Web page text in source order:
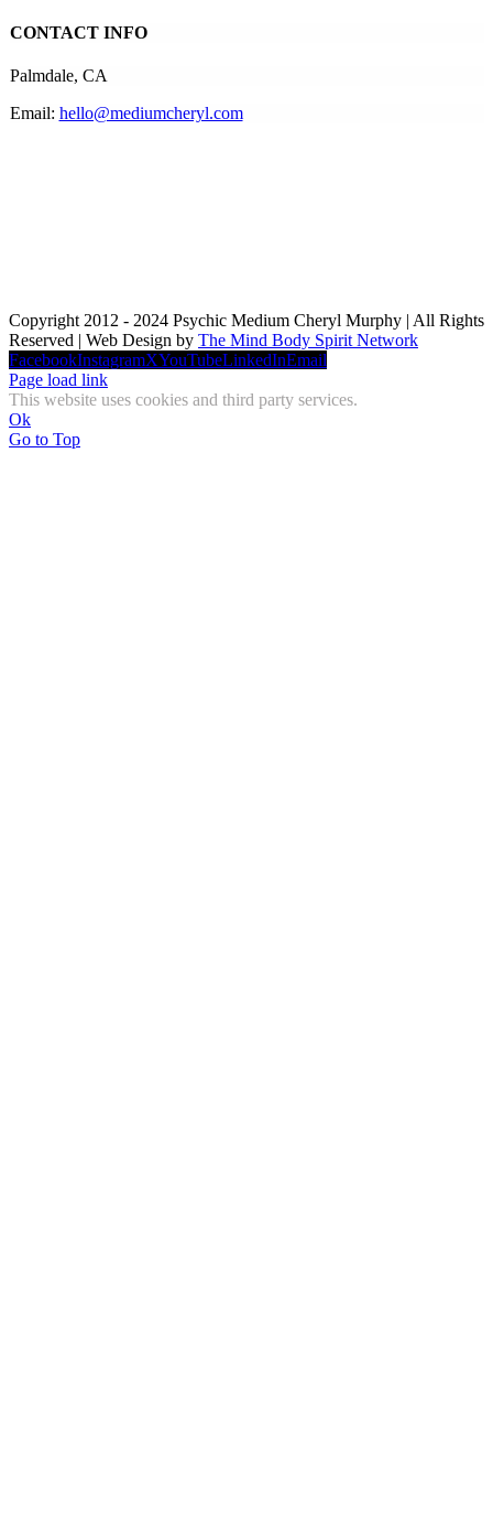
CONTACT INFO
Palmdale, CA
Email: hello@mediumcheryl.com
Copyright 2012 - 2024 Psychic Medium Cheryl Murphy | All Rights
Reserved | Web Design by The Mind Body Spirit Network
FacebookInstagramXYouTubeLinkedInEmail
Page load link
This website uses cookies and third party services.
Ok
Go to Top